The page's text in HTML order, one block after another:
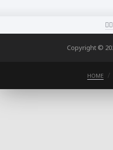
Copyright ©
HOME